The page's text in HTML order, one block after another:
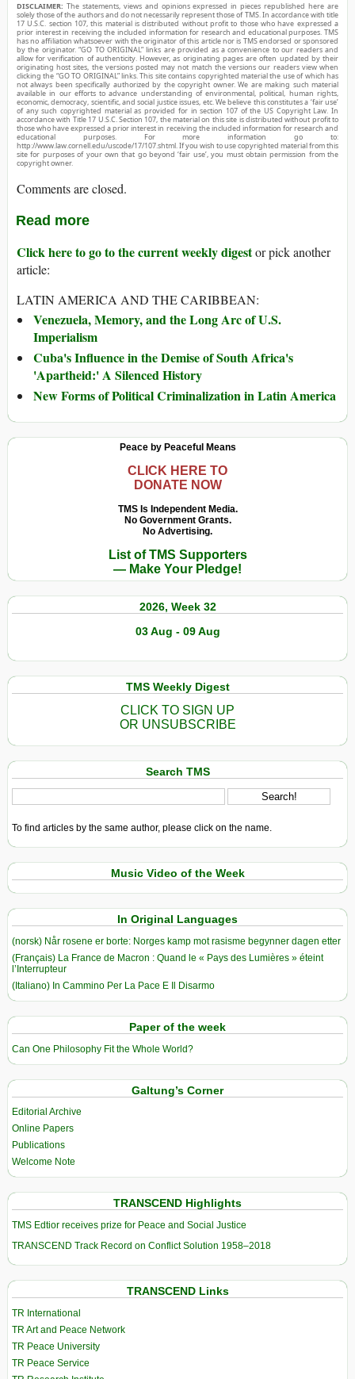
DISCLAIMER: The statements, views and opinions expressed in pieces republished here are
solely those of the authors and do not necessarily represent those of TMS. In accordance with title
17 U.S.C. section 107, this material is distributed without profit to those who have expressed a
prior interest in receiving the included information for research and educational purposes. TMS
has no affiliation whatsoever with the originator of this article nor is TMS endorsed or sponsored
by the originator. “GO TO ORIGINAL” links are provided as a convenience to our readers and
allow for verification of authenticity. However, as originating pages are often updated by their
originating host sites, the versions posted may not match the versions our readers view when
clicking the “GO TO ORIGINAL” links. This site contains copyrighted material the use of which has
not always been specifically authorized by the copyright owner. We are making such material
available in our efforts to advance understanding of environmental, political, human rights,
economic, democracy, scientific, and social justice issues, etc. We believe this constitutes a ‘fair use’
of any such copyrighted material as provided for in section 107 of the US Copyright Law. In
accordance with Title 17 U.S.C. Section 107, the material on this site is distributed without profit to
those who have expressed a prior interest in receiving the included information for research and
educational purposes. For more information go to:
http://www.law.cornell.edu/uscode/17/107.shtml. If you wish to use copyrighted material from this
site for purposes of your own that go beyond ‘fair use’, you must obtain permission from the
copyright owner.
Comments are closed.
Read more
Click here to go to the current weekly digestor pick another
article:
LATIN AMERICA AND THE CARIBBEAN:
Venezuela, Memory, and the Long Arc of U.S.
Imperialism
Cuba's Influence in the Demise of South Africa's
'Apartheid:' A Silenced History
New Forms of Political Criminalization in Latin America
Peace by Peaceful Means
CLICK HERE TO
DONATE NOW
TMS Is Independent Media.
No Government Grants.
No Advertising.
List of TMS Supporters
— Make Your Pledge!
2026, Week 32
03 Aug - 09 Aug
TMS Weekly Digest
CLICK TO SIGN UP
OR UNSUBSCRIBE
Search TMS
To find articles by the same author, please click on the name.
Music Video of the Week
In Original Languages
(norsk) Når rosene er borte: Norges kamp mot rasisme begynner dagen etter
(Français) La France de Macron : Quand le « Pays des Lumières » éteint
l’Interrupteur
(Italiano) In Cammino Per La Pace E Il Disarmo
Paper of the week
Can One Philosophy Fit the Whole World?
Galtung’s Corner
Editorial Archive
Online Papers
Publications
Welcome Note
TRANSCEND Highlights
TMS Edtior receives prize for Peace and Social Justice
TRANSCEND Track Record on Conflict Solution 1958–2018
TRANSCEND Links
TR International
TR Art and Peace Network
TR Peace University
TR Peace Service